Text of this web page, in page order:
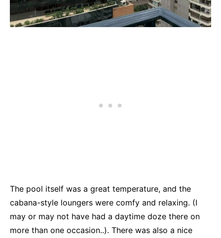
The pool itself was a great temperature, and the
cabana-style loungers were comfy and relaxing. (I
may or may not have had a daytime doze there on
more than one occasion..). There was also a nice